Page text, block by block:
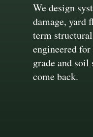
We design
damage, yard
term
engineered
grade and soil
come back.